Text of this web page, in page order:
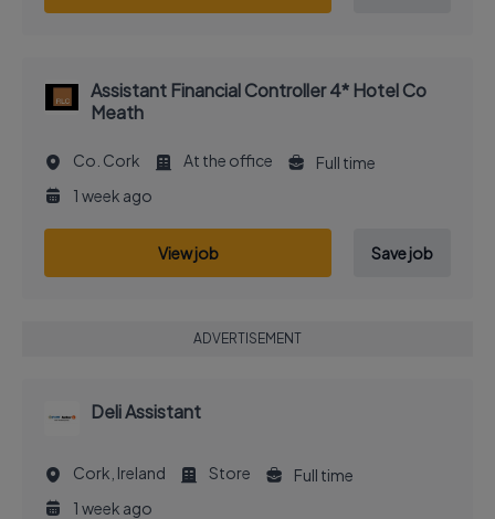
Assistant Financial Controller 4* Hotel Co
Meath
Co. Cork At the office
Full time
1 week ago
View job Save job
ADVERTISEMENT
Deli Assistant
Cork, Ireland Store
Full time
1 week ago